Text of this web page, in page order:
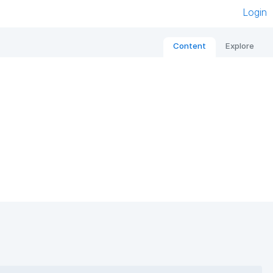
Login
Content Explore